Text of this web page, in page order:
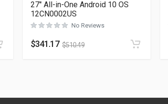
27″ All-in-One Android 10 OS
12CN0002US
No Reviews
$341.17 $510.49